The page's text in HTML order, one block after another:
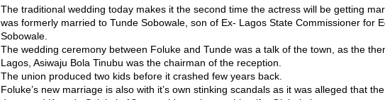
The traditional wedding today makes it the second time the actress will be getting
was formerly married to Tunde Sobowale, son of Ex- Lagos State Commissioner for
Sobowale.
The wedding ceremony between Foluke and Tunde was a talk of the town, as the
Lagos, Asiwaju Bola Tinubu was the chairman of the reception.
The union produced two kids before it crashed few years back.
Foluke’s new marriage is also with it’s own stinking scandals as it was alleged that